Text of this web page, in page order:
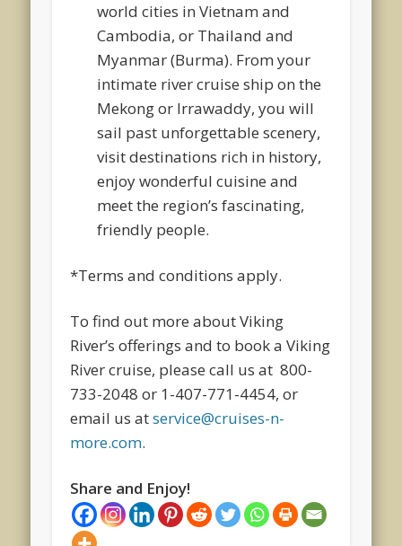
world cities in Vietnam and
Cambodia, or Thailand and
Myanmar (Burma). From your
intimate river cruise ship on the
Mekong or Irrawaddy, you will
sail past unforgettable scenery,
visit destinations rich in history,
enjoy wonderful cuisine and
meet the region’s fascinating,
friendly people.
*Terms and conditions apply.
To find out more about Viking
River’s offerings and to book a Viking
River cruise, please call us at 800-
733-2048 or 1-407-771-4454, or
email us atservice@cruises-n-
more.com.
Share and Enjoy!